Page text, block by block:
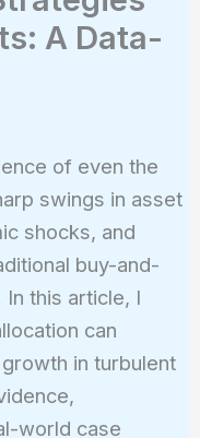
A Data-
of even the
swings in asset
shocks, and
buy-and-
this article, I
can
in turbulent
world case